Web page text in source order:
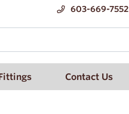
603-669-7552
Contact Us